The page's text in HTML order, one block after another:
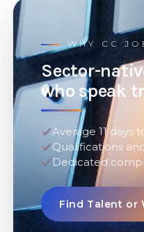
WHY CC
Sector-
who speak
Average 11 days
Qualifications
Dedicated
Find Talent or